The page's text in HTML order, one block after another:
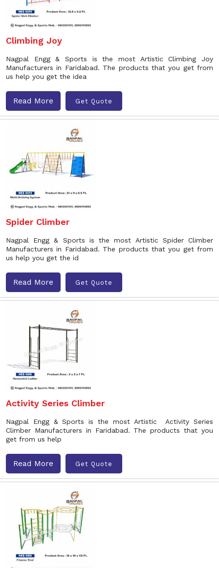
Climbing Joy
Nagpal Engg & Sports is the most Artistic Climbing Joy
Manufacturers in Faridabad. The products that you get from
us help you get the idea
Read More Get Quote
Spider Climber
Nagpal Engg & Sports is the most Artistic Spider Climber
Manufacturers in Faridabad. The products that you get from
us help you get the id
Read More Get Quote
Activity Series Climber
Nagpal Engg & Sports is the most Artistic Activity Series
Climber Manufacturers in Faridabad. The products that you
get from us help
Read More Get Quote